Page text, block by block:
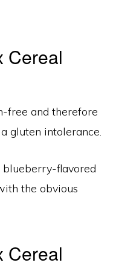
Cereal
free and therefore
gluten intolerance.
blueberry-flavored
the obvious
Cereal